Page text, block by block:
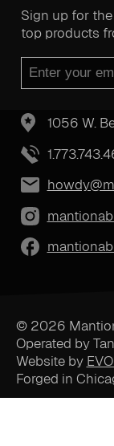
Sign up for
top products
1056 W.
© 2026
Operated by
Website by
Forged in